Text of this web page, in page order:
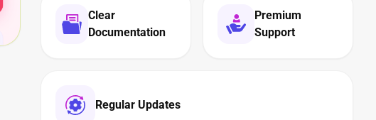
Clear
Documentation
Premium
Support
Regular Updates